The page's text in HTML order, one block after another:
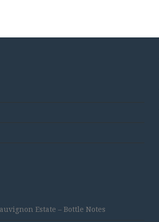
Estate – Bottle Notes